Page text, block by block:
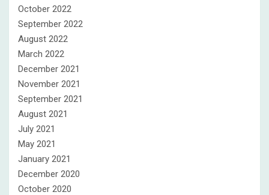
October 2022
September 2022
August 2022
March 2022
December 2021
November 2021
September 2021
August 2021
July 2021
May 2021
January 2021
December 2020
October 2020